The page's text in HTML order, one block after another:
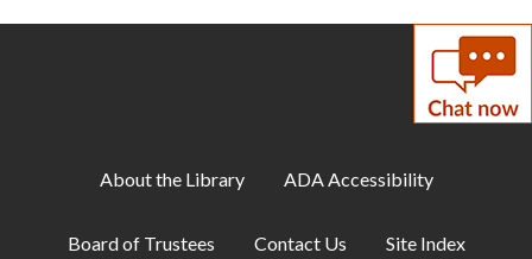
- Game Day - Pictionary
About the Library ADA Accessibility
Board of Trustees Contact Us Site Index